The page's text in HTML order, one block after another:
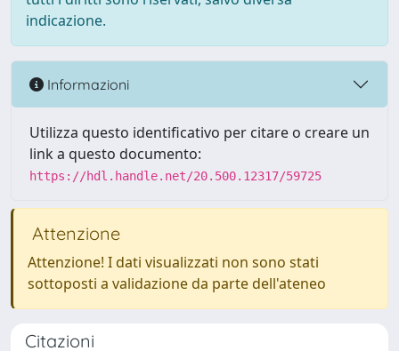
indicazione.
Informazioni
Utilizza questo identificativo per citare o creare un
link a questo documento:
https://hdl.handle.net/20.500.12317/59725
Attenzione
Attenzione! I dati visualizzati non sono stati
sottoposti a validazione da parte dell'ateneo
Citazioni